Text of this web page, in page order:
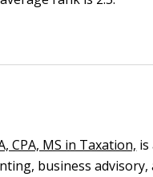
CPA, MS in Taxation, is
business advisory,